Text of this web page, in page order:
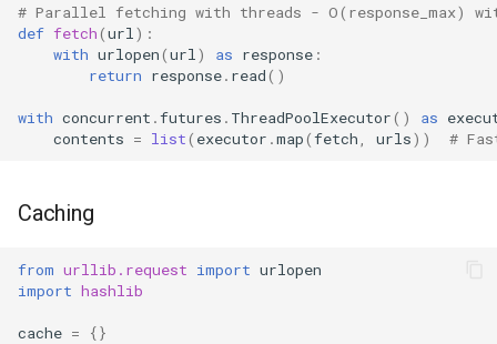
# Parallel fetching with threads - O(response_max)
def fetch(url ):
with urlopen(url ) as response :
return response. read()
with concurrent .futures . ThreadPoolExecutor() as
contents = list( executor .map(fetch urls)) #
Caching
from urllib.request import urlopen
import hashlib
cache = {}